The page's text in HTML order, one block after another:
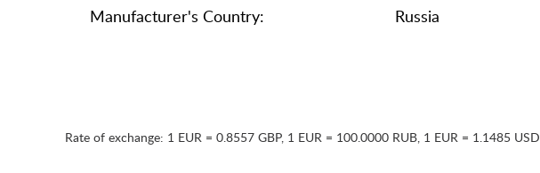
Manufaсturer's Country:
Russia
Rate of exchange: 1 EUR = 0.8557 GBP, 1 EUR = 100.0000 RUB, 1 EUR = 1.1485 USD